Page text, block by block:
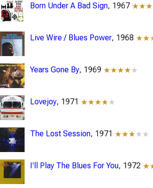
Born Under A Bad Sign, 1967
Live Wire / Blues Power, 1968 ★★
Years Gone By, 1969 ★★★★★
Lovejoy, 1971 ★★★★★
The Lost Session, 1971 ★★★★★
I'll Play The Blues For You, 1972